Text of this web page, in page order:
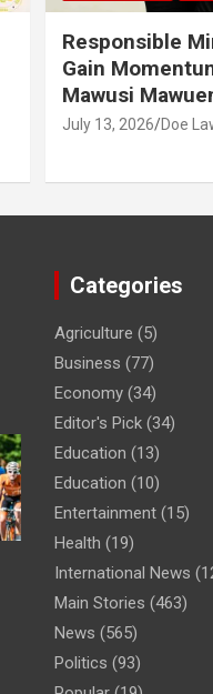
Responsible
Gain
Mawusi
July 13, 2026 Doe
Categories
Agriculture (5)
Business (77)
Economy (34)
Editor's Pick (34)
Education (13)
Education (10)
Entertainment (15)
Health (19)
International News
Main Stories (463)
News (565)
Politics (93)